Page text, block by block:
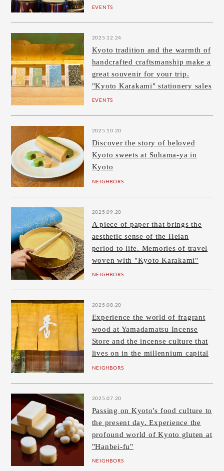
EVENTS
2025.12.24
Kyoto tradition and the warmth of
handcrafted craftsmanship make a
great souvenir for your trip.
"Kyoto Karakami" stationery sales
EVENTS
2025.10.20
Discover the story of beloved
Kyoto sweets at Suhama-ya in
Kyoto
NEIGHBORS
2025.09.20
A piece of paper that brings the
aesthetic sense of the Heian
period to life. Memories of travel
woven with "Kyoto Karakami"
NEIGHBORS
2025.08.20
Experience the world of fragrant
wood at Yamadamatsu Incense
Store and the incense culture that
lives on in the millennium capital
NEIGHBORS
2025.07.20
Passing on Kyoto's food culture to
the present day. Experience the
profound world of Kyoto gluten at
"Hanbei-fu"
NEIGHBORS